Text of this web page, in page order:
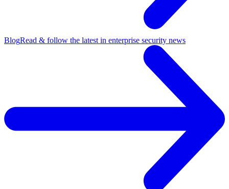
BlogRead & follow the latest in enterprise security news